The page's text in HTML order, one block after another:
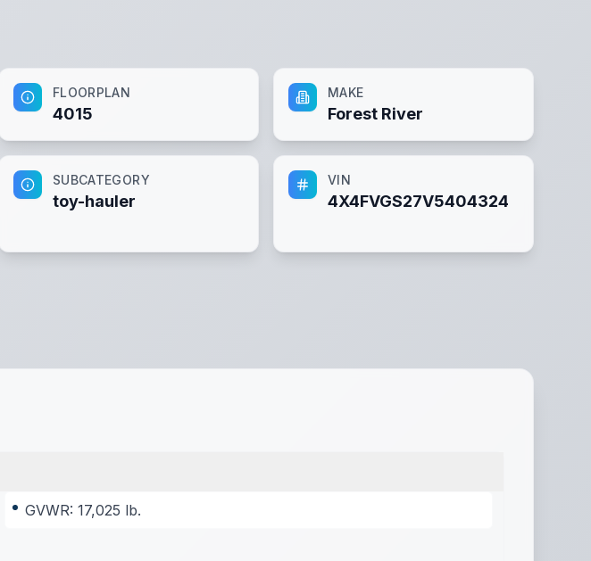
FLOORPLAN
4015
MAKE
Forest River
SUBCATEGORY
toy-hauler
VIN
4X4FVGS27V5404324
GVWR: 17,025 lb.